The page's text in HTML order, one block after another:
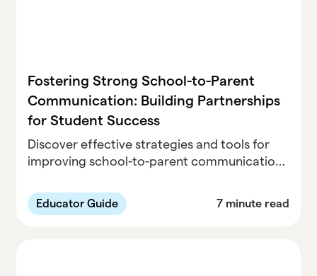
Fostering Strong School-to-Parent
Communication: Building Partnerships
for Student Success
Discover effective strategies and tools for
improving school-to-parent communication.
providers, and families enhances student
success and engagement.
Educator Guide 7 minute read